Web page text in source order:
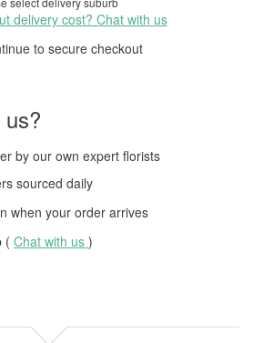
delivery cost? Chat with us
to secure checkout
by our own expert florists
sourced daily
when your order arrives
( Chat with us )